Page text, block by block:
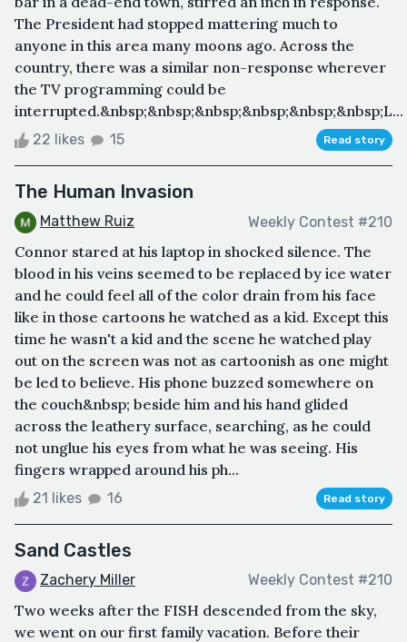
The President had stopped mattering much to
anyone in this area many moons ago. Across the
country, there was a similar non-response wherever
the TV programming could be
interrupted.&nbsp;&nbsp;&nbsp;&nbsp;&nbsp;&nbsp;L...
22 likes 15 Read story
The Human Invasion
Matthew Ruiz Weekly Contest #210
Connor stared at his laptop in shocked silence. The
blood in his veins seemed to be replaced by ice water
and he could feel all of the color drain from his face
like in those cartoons he watched as a kid. Except this
time he wasn't a kid and the scene he watched play
out on the screen was not as cartoonish as one might
be led to believe. His phone buzzed somewhere on
the couch&nbsp; beside him and his hand glided
across the leathery surface, searching, as he could
not unglue his eyes from what he was seeing. His
fingers wrapped around his ph...
21 likes 16 Read story
Sand Castles
Zachery Miller Weekly Contest #210
Two weeks after the FISH descended from the sky,
we went on our first family vacation. Before their